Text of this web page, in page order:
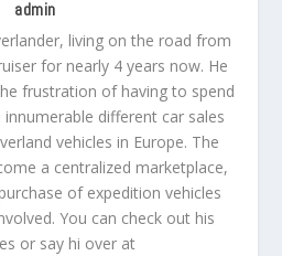
admin
living on the road from
for nearly 4 years now. He
frustration of having to spend
different car sales
vehicles in Europe. The
a centralized marketplace,
of expedition vehicles
You can check out his
or say hi over at